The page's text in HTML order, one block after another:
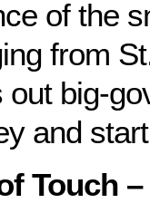
of the
from
out big-
and
Touch –